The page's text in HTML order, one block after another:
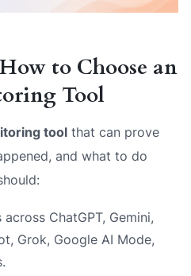
to Choose an
Tool
tool that can prove
and what to do
ChatGPT, Gemini,
Grok, Google AI Mode,